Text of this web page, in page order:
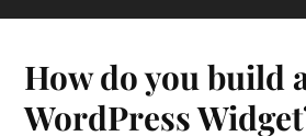
How do you build
WordPress